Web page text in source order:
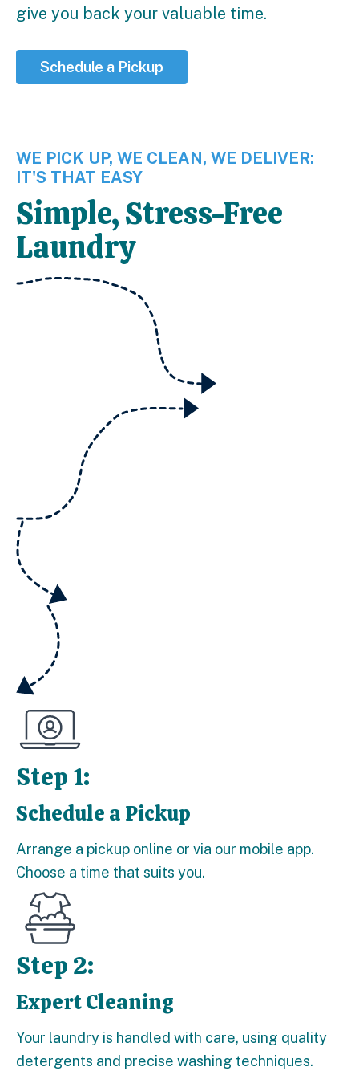
give you back your valuable time.
Schedule a Pickup
WE PICK UP, WE CLEAN, WE DELIVER:
IT'S THAT EASY
Simple, Stress-Free
Laundry
Step 1:
Step 1:
Schedule a Pickup
Arrange a pickup online or via our mobile app.
Choose a time that suits you.
Step 2:
Step 2:
Expert Cleaning
Your laundry is handled with care, using quality
detergents and precise washing techniques.